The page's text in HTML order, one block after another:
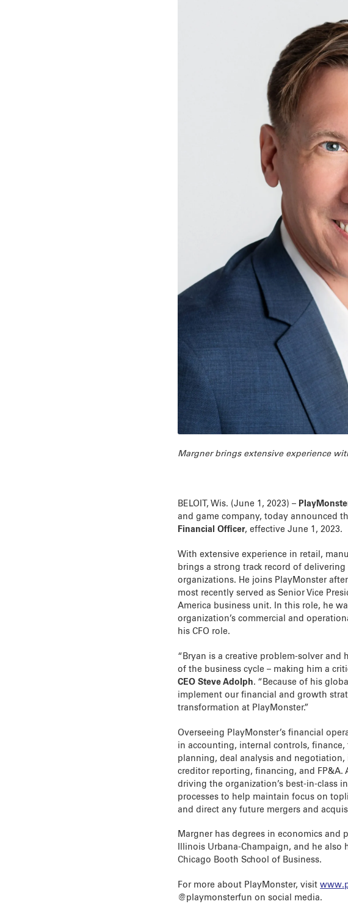
Margner brings extensive experience
BELOIT, Wis. (June 1, 2023) –
and game company, today announced
Financial Officer, effective June 1, 2023.
With extensive experience in retail,
brings a strong track record of
organizations. He joins PlayMonster
most recently served as Senior Vice
America business unit. In this role, he
organization’s commercial and
his CFO role.
“Bryan is a creative problem-solver and
of the business cycle – making him a
CEO Steve Adolph. “Because of his
implement our financial and growth
transformation at PlayMonster.”
Overseeing PlayMonster’s financial
in accounting, internal controls,
planning, deal analysis and
creditor reporting, financing, and
driving the organization’s best-in-class
processes to help maintain focus on
and direct any future mergers and
Margner has degrees in economics
Illinois Urbana-Champaign, and he
Chicago Booth School of Business.
For more about PlayMonster, visit
@playmonsterfun on social media.